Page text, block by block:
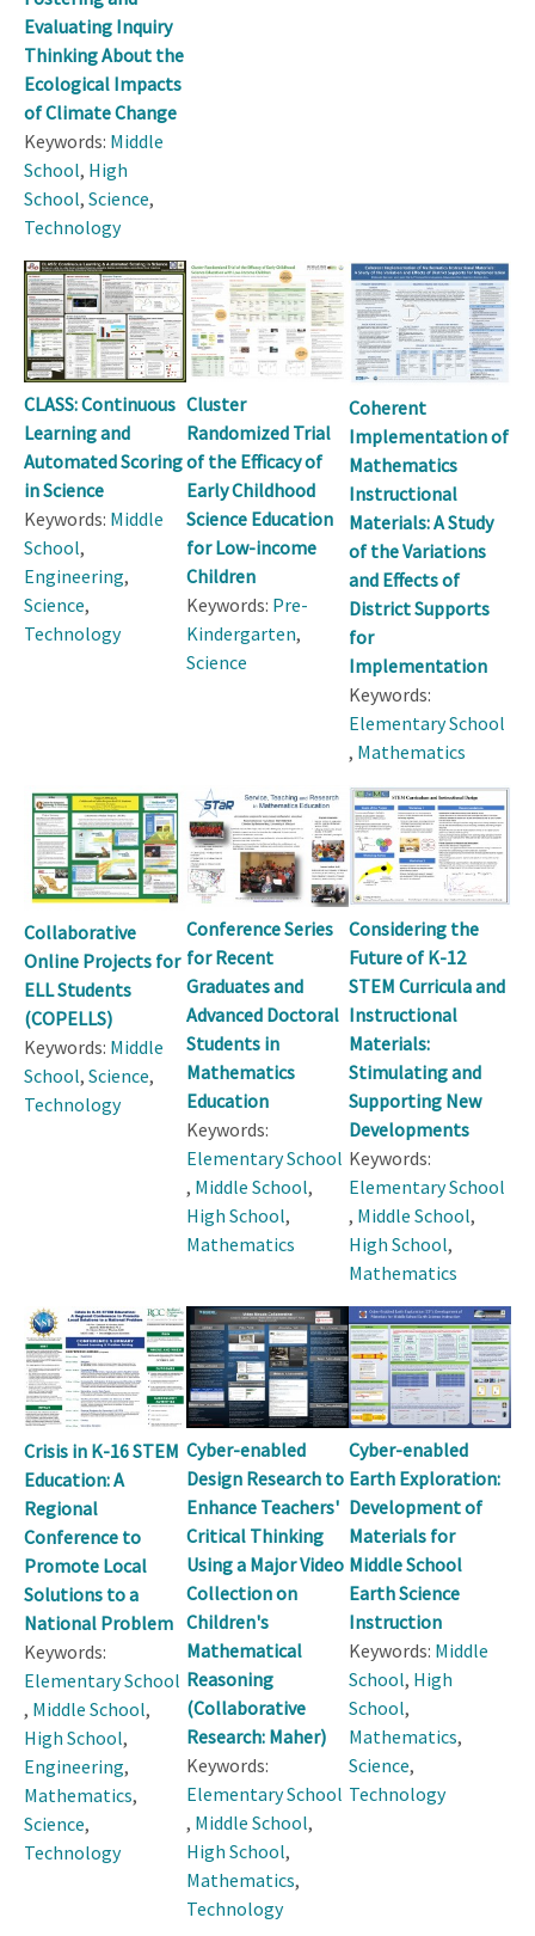
Evaluating Inquiry
Thinking About the
Ecological Impacts
of Climate Change
Keywords: Middle
School, High
School, Science,
Technology
CLASS: Continuous
Learning and
Automated Scoring
in Science
Keywords: Middle
School,
Engineering,
Science,
Technology
Cluster
Randomized Trial
of the Efficacy of
Early Childhood
Science Education
for Low-income
Children
Keywords: Pre-
Kindergarten,
Science
Coherent
Implementation of
Mathematics
Instructional
Materials: A Study
of the Variations
and Effects of
District Supports
for
Implementation
Keywords:
Elementary School
, Mathematics
Collaborative
Online Projects for
ELL Students
(COPELLS)
Keywords: Middle
School, Science,
Technology
Conference Series
for Recent
Graduates and
Advanced Doctoral
Students in
Mathematics
Education
Keywords:
Elementary School
, Middle School,
High School,
Mathematics
Considering the
Future of K-12
STEM Curricula and
Instructional
Materials:
Stimulating and
Supporting New
Developments
Keywords:
Elementary School
, Middle School,
High School,
Mathematics
Crisis in K-16 STEM
Education: A
Regional
Conference to
Promote Local
Solutions to a
National Problem
Keywords:
Elementary School
, Middle School,
High School,
Engineering,
Mathematics,
Science,
Technology
Cyber-enabled
Design Research to
Enhance Teachers'
Critical Thinking
Using a Major Video
Collection on
Children's
Mathematical
Reasoning
(Collaborative
Research: Maher)
Keywords:
Elementary School
, Middle School,
High School,
Mathematics,
Technology
Cyber-enabled
Earth Exploration:
Development of
Materials for
Middle School
Earth Science
Instruction
Keywords: Middle
School, High
School,
Mathematics,
Science,
Technology